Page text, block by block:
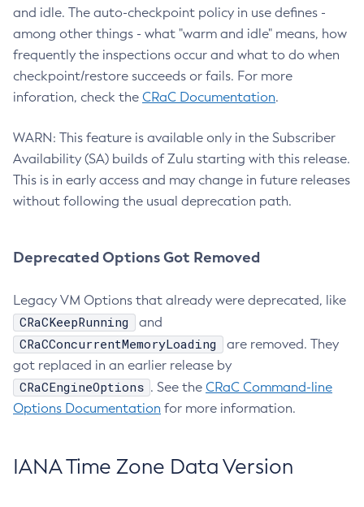
and idle. The auto-checkpoint policy in use defines -
among other things - what "warm and idle" means, how
frequently the inspections occur and what to do when
checkpoint/restore succeeds or fails. For more
inforation, check the CRaC Documentation.
WARN: This feature is available only in the Subscriber
Availability (SA) builds of Zulu starting with this release.
This is in early access and may change in future releases
without following the usual deprecation path.
Deprecated Options Got Removed
Legacy VM Options that already were deprecated, like
CRaCKeepRunning and
CRaCConcurrentMemoryLoading
are removed. They
got replaced in an earlier release by
CRaCEngineOptions . See the CRaC Command-line
Options Documentation for more information.
IANA Time Zone Data Version